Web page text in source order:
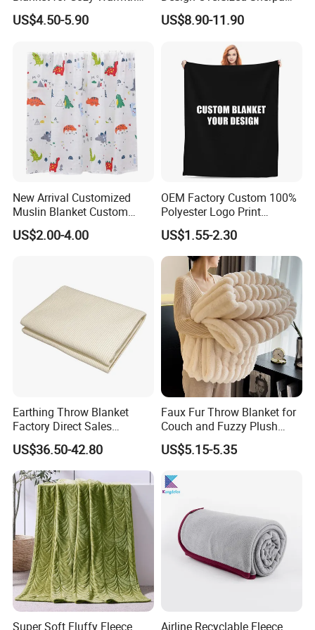
and Style
US$4.50-5.90
Sweatshirt Wearable
Hooded Blanket with
US$8.90-11.90
New Arrival Customized
Muslin Blanket Custom
Print Baby Swaddle
Blankets
US$2.00-4.00
OEM Factory Custom 100%
Polyester Logo Print
Oversized Eco-Friendly
Fleece Throw Blanket
US$1.55-2.30
Earthing Throw Blanket
Factory Direct Sales
Comfortable and Skin-
Friendly Sleeping System
US$36.50-42.80
Faux Fur Throw Blanket for
Couch and Fuzzy Plush
Thick Bubble Blanket
US$5.15-5.35
Super Soft Fluffy Fleece Airline Recyclable Fleece